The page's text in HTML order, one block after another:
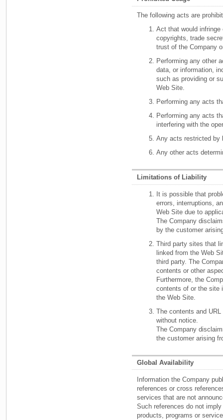
The following acts are
Act that would infringe
copyrights, trade
trust of the Company
Performing any other
data, or information,
such as providing or
Web Site.
Performing any acts
Performing any acts
interfering with the
Any acts restricted by
Any other acts
Limitations of Liability
It is possible that
errors, interruptions,
Web Site due to
The Company
by the customer
Third party sites that
linked from the Web
third party. The
contents or other
Furthermore, the
contents of or the site
the Web Site.
The contents and
without notice.
The Company
the customer arising
Global Availability
Information the Company
references or cross
services that are not
Such references do not
products, programs or